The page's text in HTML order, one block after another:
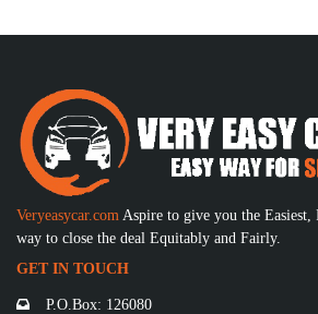
Veryeasycar.com Aspire to give you the Easiest,
way to close the deal Equitably and Fairly.
GET IN TOUCH
P.O.Box: 126080